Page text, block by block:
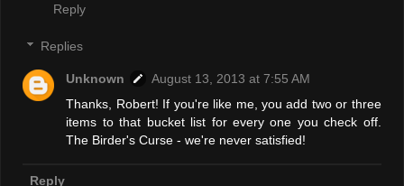
Reply
Replies
Unknown
August 13, 2013 at 7:55 AM
Thanks, Robert! If you're like me, you add two or three
items to that bucket list for every one you check off.
The Birder's Curse - we're never satisfied!
Reply